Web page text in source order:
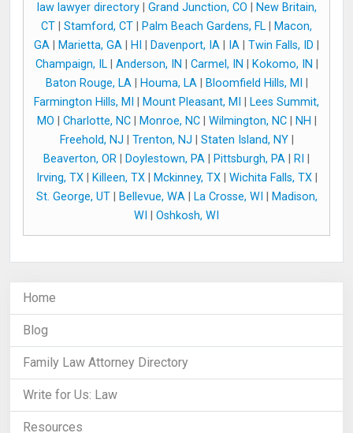
law lawyer directory| Grand Junction, CO
New Britain,
CT
Stamford, CT Palm Beach Gardens, FL
Macon,
GA
Marietta, GA HI Davenport, IA IA Twin Falls, ID
Champaign, IL| Anderson, IN Carmel, IN Kokomo, IN
Baton Rouge, LA| Houma, LA| Bloomfield Hills, MI
Farmington Hills, MI
Mount Pleasant, MI
Lees Summit,
MO
Charlotte, NC| Monroe, NC| Wilmington, NC| NH
Freehold, NJ
Trenton, NJ Staten Island, NY|
Beaverton, OR
Doylestown, PA Pittsburgh, PA RI
Irving, TX| Killeen, TX| Mckinney, TX| Wichita Falls, TX|
St. George, UT| Bellevue, WA| La Crosse, WI
Madison,
WI
Oshkosh, WI
Home
Blog
Family Law Attorney Directory
Write for Us: Law
Resources